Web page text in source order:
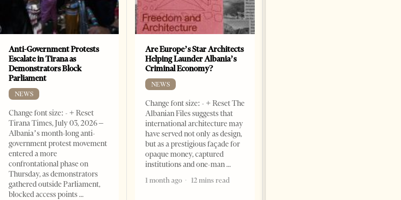
Anti-Government Protests
Escalate in Tirana as
Demonstrators Block
Parliament
NEWS
Change font size: - + Reset
Tirana Times, July 03, 2026 –
Albania’s month-long anti-
government protest movement
entered a more
confrontational phase on
Thursday, as demonstrators
gathered outside Parliament,
blocked access points
Are Europe’s Star Architects
Helping Launder Albania’s
Criminal Economy?
NEWS
Change font size: - + Reset The
Albanian Files suggests that
international architecture may
have served not only as design,
but as a prestigious façade for
opaque money, captured
institutions and one-man
1 month ago
12 mins read